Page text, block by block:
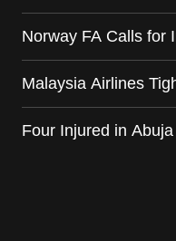
Norway FA Calls for
Malaysia Airlines
Four Injured in